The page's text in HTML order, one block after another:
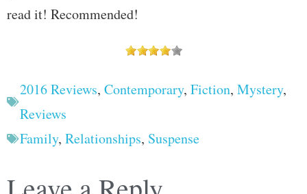
read it! Recommended!
2016 Reviews, Contemporary, Fiction, Mystery,
Reviews
Family, Relationships, Suspense